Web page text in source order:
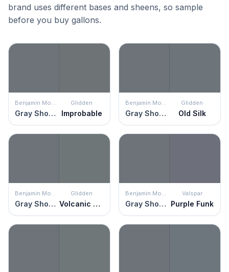
brand uses different bases and sheens, so sample
before you buy gallons.
Benjamin Moore
Gray Shower
Glidden
Improbable
Benjamin Moore
Gray Shower
Glidden
Old Silk
Benjamin Moore
Gray Shower
Glidden
Volcanic Ash
Benjamin Moore
Gray Shower
Valspar
Purple Funk